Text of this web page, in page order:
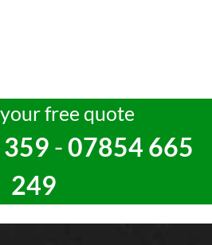
free quote
-07854 665
249